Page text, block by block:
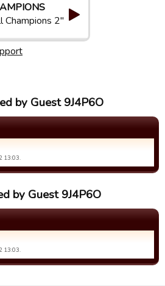
Champions 2"
by Guest 9J4P6O
13:03.
by Guest 9J4P6O
13:03.